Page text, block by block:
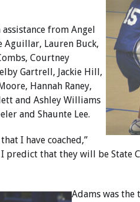
from Angel
Aguillar, Lauren Buck,
Courtney
Gartrell, Jackie Hill,
Hannah Raney,
and Ashley Williams
and Shaunte Lee.
I have coached,”
predict that they will be State
Adams was the